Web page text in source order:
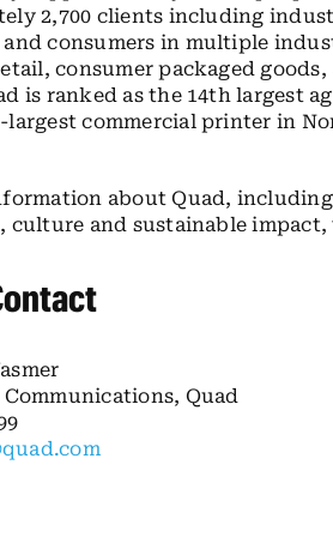
2,700 clients including
and consumers in multiple
consumer packaged
is ranked as the 14th largest
largest commercial printer in
about Quad,
culture and sustainable
Quad